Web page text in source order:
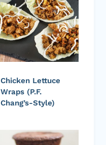
Chicken Lettuce
Wraps (P.F.
Chang’s-Style)